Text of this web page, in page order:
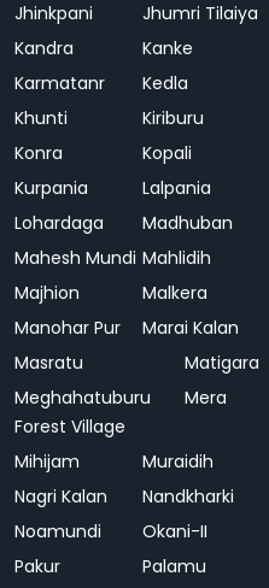
Jhinkpani
Jhumri Tilaiya
Kandra
Kanke
Karmatanr
Kedla
Khunti
Kiriburu
Konra
Kopali
Kurpania
Lalpania
Lohardaga
Madhuban
Mahesh Mundi Mahlidih
Majhion
Malkera
Manohar Pur
Marai Kalan
Masratu
Matigara
Meghahatuburu
Forest Village
Mera
Mihijam Muraidih
Nagri Kalan
Nandkharki
Noamundi
Okani-II
Pakur
Palamu